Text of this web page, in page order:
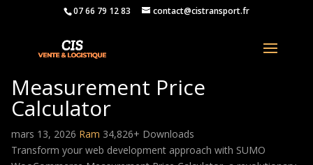
07 66 79 12 83 contact@cistransport.fr
SUMO WooCommerce
Measurement Price
Calculator
mars 13, 2026 Ram 34,826+ Downloads
Transform your web development approach with SUMO